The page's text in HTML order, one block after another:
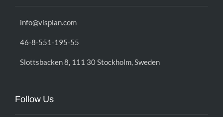
info@visplan.com
46-8-551-195-55
Slottsbacken 8, 111 30 Stockholm, Sweden
Follow Us